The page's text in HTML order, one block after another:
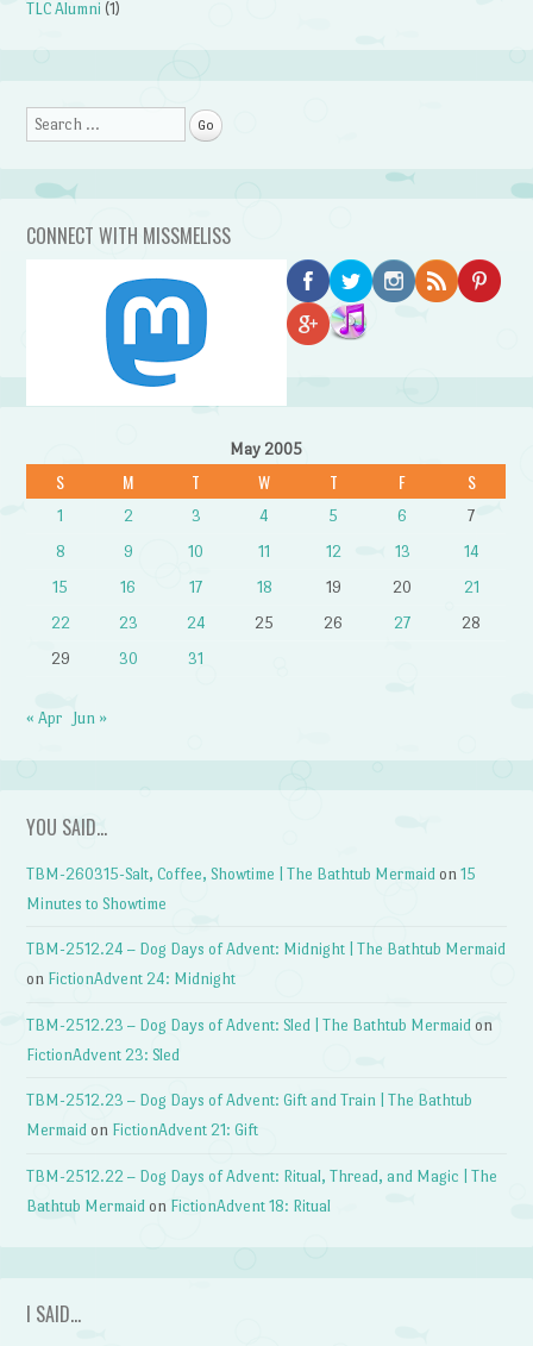
TLC Alumni (1)
Search
CONNECT WITH MISSMELISS
May 2005
S M T W T F S
1 2 3 4 5 6
7
8
9 10 11 12 13
14
15
16 17 18 19 20
21
22
23 24 25 26 27
28
29
30 31
« Apr Jun »
YOU SAID…
TBM-260315-Salt, Coffee, Showtime | The Bathtub Mermaid on15
Minutes to Showtime
TBM-2512.24 – Dog Days of Advent: Midnight | The Bathtub Mermaid
on FictionAdvent 24: Midnight
TBM-2512.23 – Dog Days of Advent: Sled | The Bathtub Mermaid on
FictionAdvent 23: Sled
TBM-2512.23 – Dog Days of Advent: Gift and Train | The Bathtub
Mermaid on FictionAdvent 21: Gift
TBM-2512.22 – Dog Days of Advent: Ritual, Thread, and Magic | The
Bathtub Mermaid on FictionAdvent 18: Ritual
I SAID…